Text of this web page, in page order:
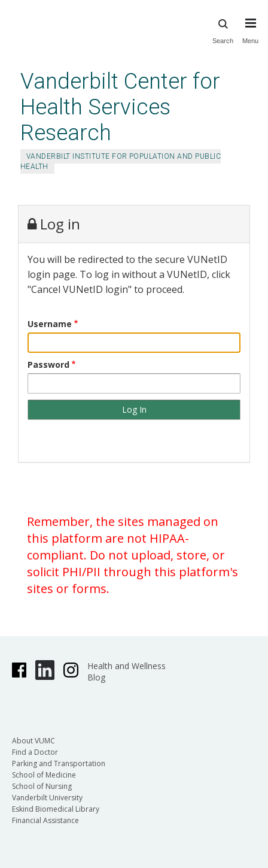
content
Search Menu
Vanderbilt Center for
Health Services
Research
VANDERBILT INSTITUTE FOR POPULATION AND PUBLIC
HEALTH
Log in
You will be redirected to the secure VUNetID
login page. To log in without a VUNetID, click
"Cancel VUNetID login" to proceed.
Username
Password
Remember, the sites managed on
this platform are not HIPAA-
compliant. Do not upload, store, or
solicit PHI/PII through this platform's
sites or forms.
Health and Wellness
Blog
About VUMC
Find a Doctor
Parking and Transportation
School of Medicine
School of Nursing
Vanderbilt University
Eskind Biomedical Library
Financial Assistance